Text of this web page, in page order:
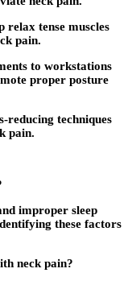
relax tense muscles
pain.
to workstations
proper posture
reducing techniques
pain.
improper sleep
these factors
neck pain?